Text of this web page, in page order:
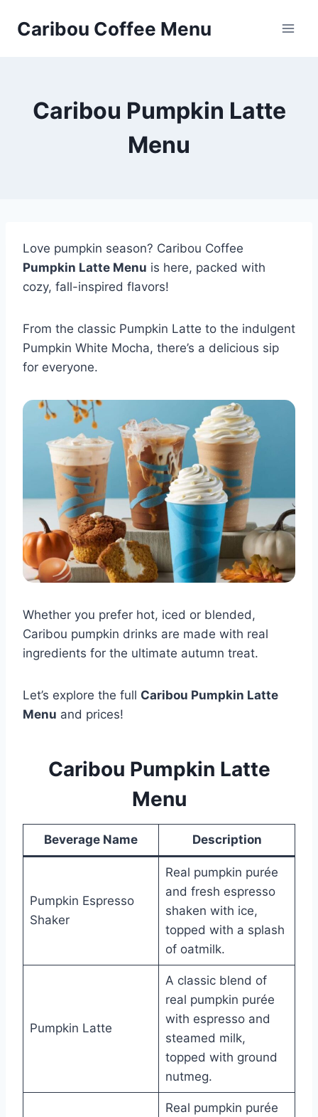
Caribou Coffee Menu
Caribou Pumpkin Latte
Menu
Love pumpkin season? Caribou Coffee
Pumpkin Latte Menu is here, packed with
cozy, fall-inspired flavors!
From the classic Pumpkin Latte to the indulgent
Pumpkin White Mocha, there’s a delicious sip
for everyone.
Whether you prefer hot, iced or blended,
Caribou pumpkin drinks are made with real
ingredients for the ultimate autumn treat.
Let’s explore the full Caribou Pumpkin Latte
Menu and prices!
Caribou Pumpkin Latte
Menu
Beverage Name Description
Pumpkin Espresso
Shaker
Real pumpkin purée
and fresh espresso
shaken with ice,
topped with a splash
of oatmilk.
Pumpkin Latte
A classic blend of
real pumpkin purée
with espresso and
steamed milk,
topped with ground
nutmeg.
Real pumpkin purée